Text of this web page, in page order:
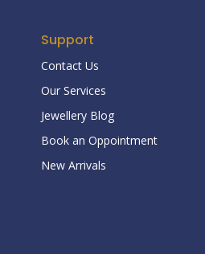
Support
Contact Us
Our Services
Jewellery Blog
Book an Oppointment
New Arrivals